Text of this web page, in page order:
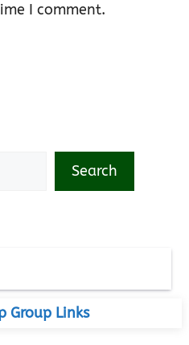
I comment.
Search
Group Links